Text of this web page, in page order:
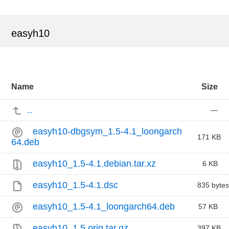
easyh10
Name Size
.. —
easyh10-dbgsym_1.5-4.1_loongarch
64.deb
171 KB
easyh10_1.5-4.1.debian.tar.xz 6 KB
easyh10_1.5-4.1.dsc 835 bytes
easyh10_1.5-4.1_loongarch64.deb 57 KB